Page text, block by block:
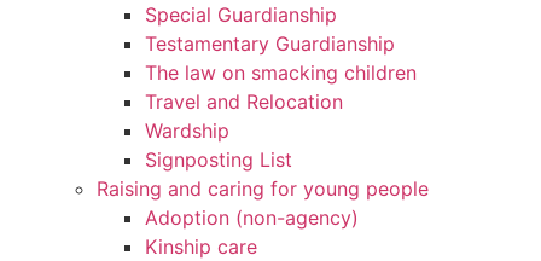
Special Guardianship
Testamentary Guardianship
The law on smacking children
Travel and Relocation
Wardship
Signposting List
Raising and caring for young people
Adoption (non-agency)
Kinship care